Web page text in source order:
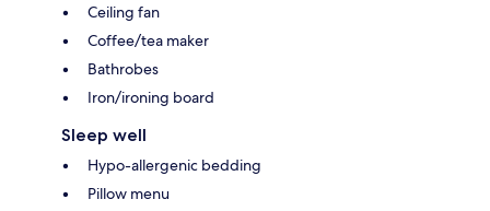
Ceiling fan
Coffee/tea maker
Bathrobes
Iron/ironing board
Sleep well
Hypo-allergenic bedding
Pillow menu